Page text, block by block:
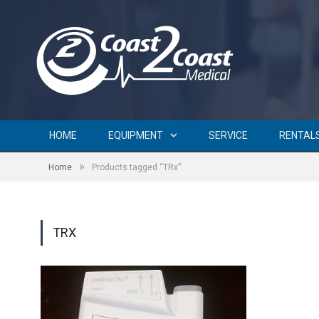
HOME EQUIPMENT SERVICE
Home » Products tagged “TRx”
TRX